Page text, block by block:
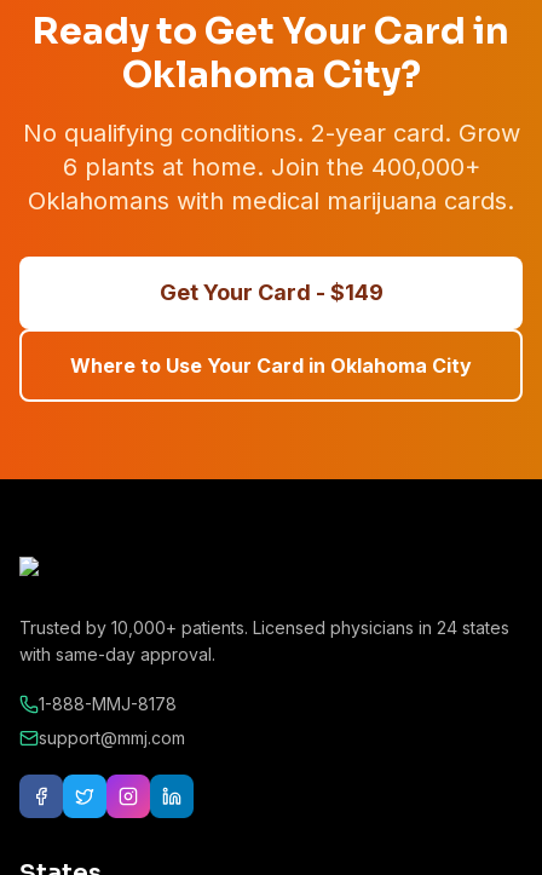
Ready to Get Your Card in
Oklahoma City?
No qualifying conditions. 2-year card. Grow
6 plants at home. Join the 400,000+
Oklahomans with medical marijuana cards.
Get Your Card - $149
Where to Use Your Card in Oklahoma City
Trusted by 10,000+ patients. Licensed physicians in 24 states
with same-day approval.
1-888-MMJ-8178
support@mmj.com